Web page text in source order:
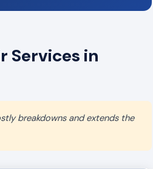
Services in
breakdowns and extends the